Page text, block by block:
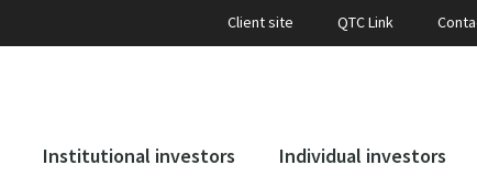
QTC Link
Client site
Institutional investors Individual investors